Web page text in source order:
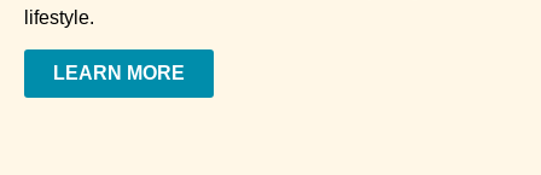
lifestyle.
LEARN MORE